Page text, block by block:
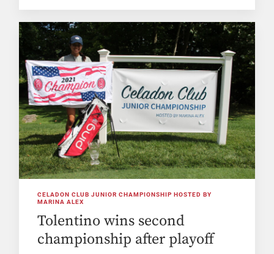
CELADON CLUB JUNIOR CHAMPIONSHIP HOSTED BY
MARINA ALEX
Tolentino wins second
championship after playoff